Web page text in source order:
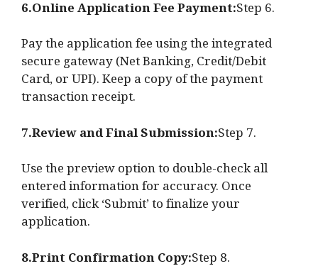
6.Online Application Fee Payment:Step 6.
Pay the application fee using the integrated
secure gateway (Net Banking, Credit/Debit
Card, or UPI). Keep a copy of the payment
transaction receipt.
7.Review and Final Submission:Step 7.
Use the preview option to double-check all
entered information for accuracy. Once
verified, click ‘Submit’ to finalize your
application.
8.Print Confirmation Copy:Step 8.